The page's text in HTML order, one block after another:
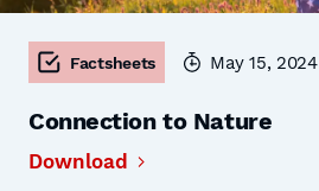
Factsheets May 15, 2024
Connection to Nature
Download